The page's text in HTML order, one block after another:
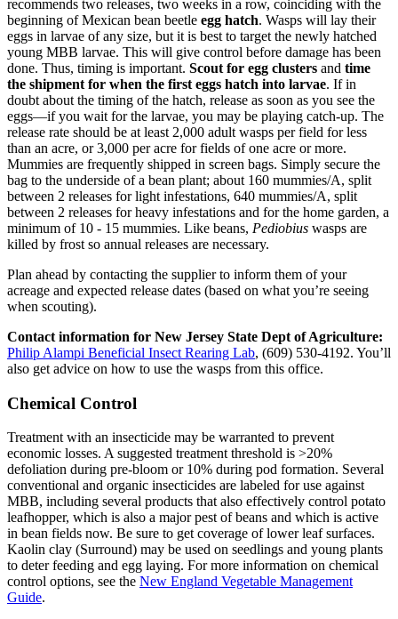
recommends two releases, two weeks in a row, coinciding with the
beginning of Mexican bean beetle egg hatch. Wasps will lay their
eggs in larvae of any size, but it is best to target the newly hatched
young MBB larvae. This will give control before damage has been
done. Thus, timing is important. Scout for egg clusters and time
the shipment for when the first eggs hatch into larvae. If in
doubt about the timing of the hatch, release as soon as you see the
eggs—if you wait for the larvae, you may be playing catch-up. The
release rate should be at least 2,000 adult wasps per field for less
than an acre, or 3,000 per acre for fields of one acre or more.
Mummies are frequently shipped in screen bags. Simply secure the
bag to the underside of a bean plant; about 160 mummies/A, split
between 2 releases for light infestations, 640 mummies/A, split
between 2 releases for heavy infestations and for the home garden, a
minimum of 10 - 15 mummies. Like beans, Pediobius wasps are
killed by frost so annual releases are necessary.
Plan ahead by contacting the supplier to inform them of your
acreage and expected release dates (based on what you’re seeing
when scouting).
Contact information for New Jersey State Dept of Agriculture:
Philip Alampi Beneficial Insect Rearing Lab, (609) 530-4192. You’ll
also get advice on how to use the wasps from this office.
Chemical Control
Treatment with an insecticide may be warranted to prevent
economic losses. A suggested treatment threshold is >20%
defoliation during pre-bloom or 10% during pod formation. Several
conventional and organic insecticides are labeled for use against
MBB, including several products that also effectively control potato
leafhopper, which is also a major pest of beans and which is active
in bean fields now. Be sure to get coverage of lower leaf surfaces.
Kaolin clay (Surround) may be used on seedlings and young plants
to deter feeding and egg laying. For more information on chemical
control options, see the New England Vegetable Management
Guide.